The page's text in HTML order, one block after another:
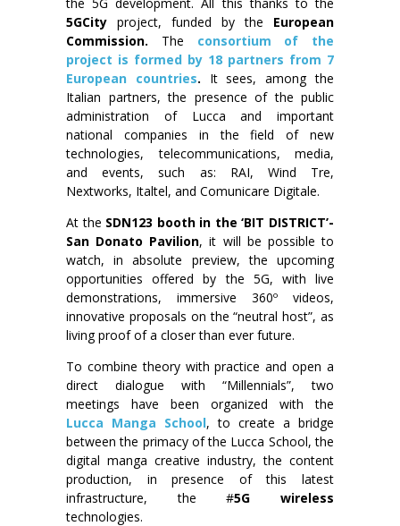
5GCity project, funded by the European
Commission. The consortium of the
project is formed by 18 partners from 7
European countries. It sees, among the
Italian partners, the presence of the public
administration of Lucca and important
national companies in the field of new
technologies, telecommunications, media,
and events, such as: RAI, Wind Tre,
Nextworks, Italtel, and Comunicare Digitale.
At the SDN123 booth in the ‘BIT DISTRICT’-
San Donato Pavilion, it will be possible to
watch, in absolute preview, the upcoming
opportunities offered by the 5G, with live
demonstrations, immersive 360º videos,
innovative proposals on the “neutral host”, as
living proof of a closer than ever future.
To combine theory with practice and open a
direct dialogue with “Millennials”, two
meetings have been organized with the
Lucca Manga School, to create a bridge
between the primacy of the Lucca School, the
digital manga creative industry, the content
production, in presence of this latest
infrastructure, the #5G wireless
technologies.